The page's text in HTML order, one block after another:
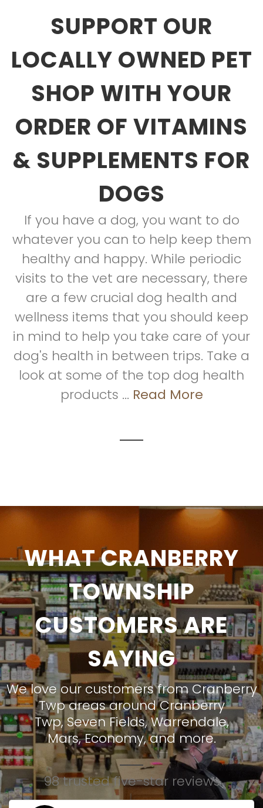
SUPPORT OUR
LOCALLY OWNED PET
SHOP WITH YOUR
ORDER OF VITAMINS
& SUPPLEMENTS FOR
DOGS
If you have a dog, you want to do
whatever you can to help keep them
healthy and happy. While periodic
visits to the vet are necessary, there
are a few crucial dog health and
wellness items that you should keep
in mind to help you take care of your
dog's health in between trips. Take a
look at some of the top dog health
products ... Read More
WHAT CRANBERRY
TOWNSHIP
CUSTOMERS ARE
SAYING
We love our customers from Cranberry
Twp areas aroundCranberry
Twp,Seven Fields,Warrendale,
Mars,Economy, and more.
98 trusted five-star reviews